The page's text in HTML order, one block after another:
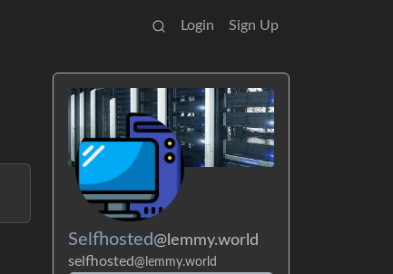
Login Sign Up
Selfhosted@lemmy.world
selfhosted@lemmy.world